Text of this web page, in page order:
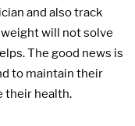
and also track
will not solve
The good news is
to maintain their
their health.